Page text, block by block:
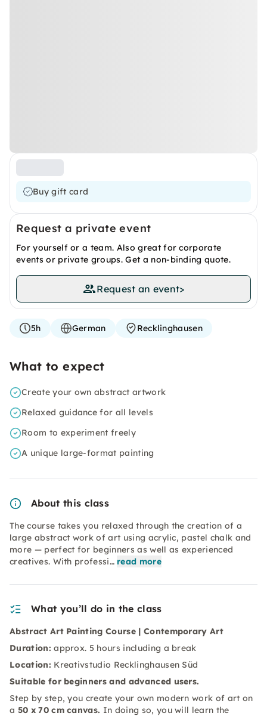
Buy gift card
Request a private event
For yourself or a team. Also great for corporate
events or private groups. Get a non-binding quote.
Request an event>
5h German Recklinghausen
What to expect
Create your own abstract artwork
Relaxed guidance for all levels
Room to experiment freely
A unique large-format painting
About this class
The course takes you relaxed through the creation of a
large abstract work of art using acrylic, pastel chalk and
more — perfect for beginners as well as experienced
creatives. With professi… read more
What you’ll do in the class
Abstract Art Painting Course | Contemporary Art
Duration: approx. 5 hours including a break
Location: Kreativstudio Recklinghausen Süd
Suitable for beginners and advanced users.
Step by step, you create your own modern work of art on
a 50 x 70 cm canvas. In doing so, you will learn the